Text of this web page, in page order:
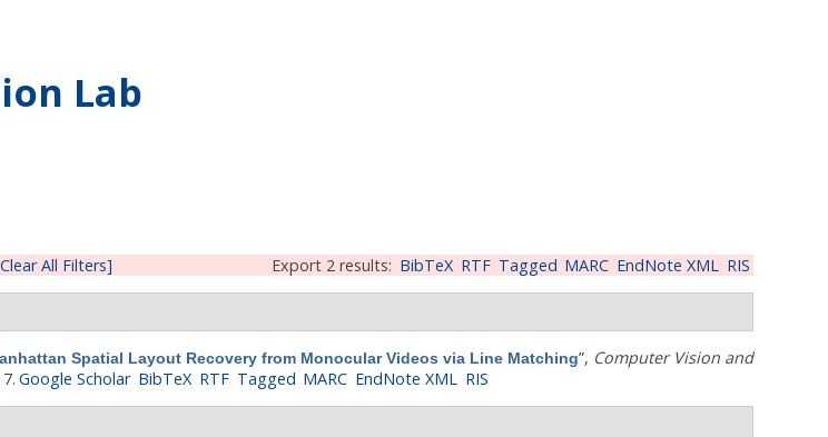
Lab
Export 2 results: BibTeX RTF Tagged MARC EndNote XML RIS
All Filters]
Spatial Layout Recovery from Monocular Videos via Line Matching”, Computer Vision and
Google Scholar BibTeX RTF Tagged MARC EndNote XML RIS